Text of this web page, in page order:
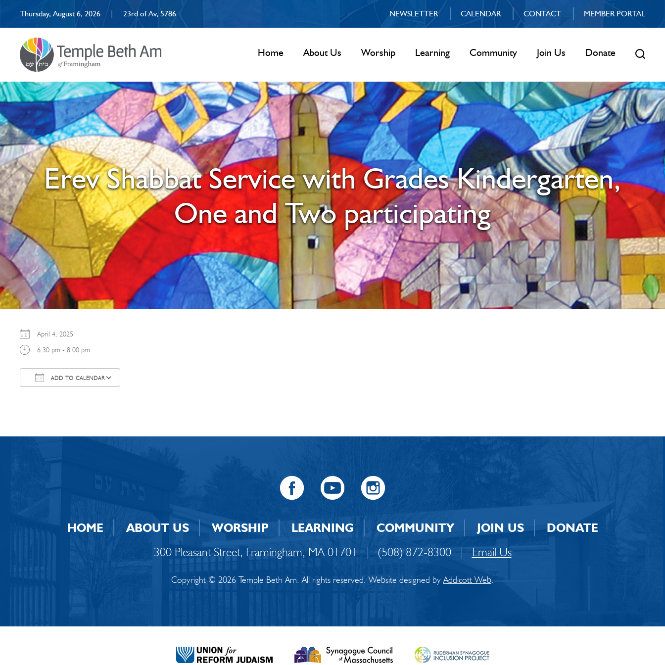
Thursday, August 6, 2026 | 23rd of Av, 5786 NEWSLETTER CALENDAR CONTACT MEMBER PORTAL
Home About Us Worship Learning Community Join Us Donate
Erev Shabbat Service with Grades Kindergarten,
One and Two participating
April 4, 2025
6:30 pm - 8:00 pm
ADD TO CALENDAR
HOME ABOUT US WORSHIP LEARNING COMMUNITY JOIN US
DONATE
300 Pleasant Street, Framingham, MA 01701
| (508) 872-8300 | Email Us
Copyright © 2026 Temple Beth Am. All rights reserved. Website designed byAddicott Web.